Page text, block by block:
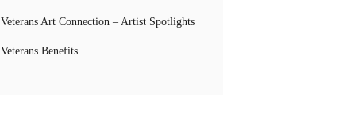
Veterans Art Connection – Artist Spotlights
Veterans Benefits